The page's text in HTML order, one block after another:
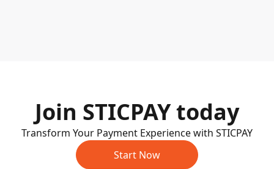
Join STICPAY today
Transform Your Payment Experience with STICPAY
Start Now